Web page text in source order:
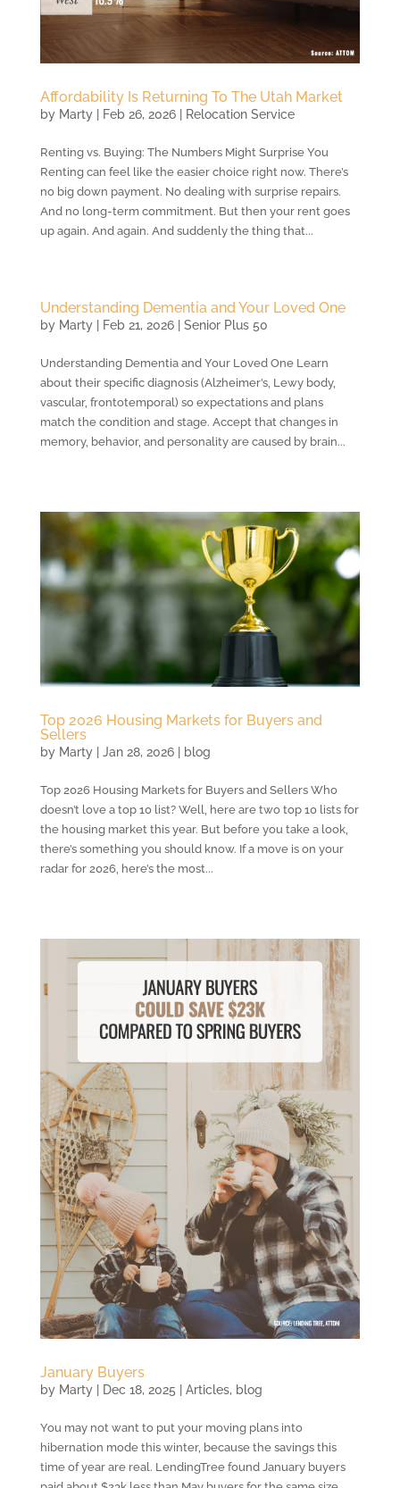
Affordability Is Returning To The Utah Market
by Marty| Feb 26, 2026| Relocation Service
Renting vs. Buying: The Numbers Might Surprise You
Renting can feel like the easier choice right now. There’s
no big down payment. No dealing with surprise repairs.
And no long-term commitment. But then your rent goes
up again. And again. And suddenly the thing that...
Understanding Dementia and Your Loved One
by Marty| Feb 21, 2026| Senior Plus 50
Understanding Dementia and Your Loved One Learn
about their specific diagnosis (Alzheimer’s, Lewy body,
vascular, frontotemporal) so expectations and plans
match the condition and stage. Accept that changes in
memory, behavior, and personality are caused by brain...
Top 2026 Housing Markets for Buyers and
Sellers
by Marty| Jan 28, 2026| blog
Top 2026 Housing Markets for Buyers and Sellers Who
doesn’t love a top 10 list? Well, here are two top 10 lists for
the housing market this year. But before you take a look,
there’s something you should know. If a move is on your
radar for 2026, here’s the most...
January Buyers
by Marty| Dec 18, 2025 Articles, blog
You may not want to put your moving plans into
hibernation mode this winter, because the savings this
time of year are real. LendingTree found January buyers